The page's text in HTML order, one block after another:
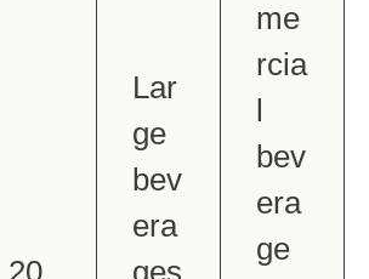
20
Lar
ge
bev
era
ges
me
rcia
bev
era
ge